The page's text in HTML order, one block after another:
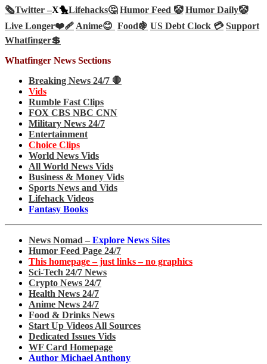
🗞️Twitter –X🐤Lifehacks🤔 Humor Feed 🤡 Humor Daily🤡
Live Longer❤️‍🩹Anime😊 Food🍇 US Debt Clock 💳 Support
Whatfinger💲
Whatfinger News Sections
Breaking News 24/7 🛑
Vids
Rumble Fast Clips
FOX CBS NBC CNN
Military News 24/7
Entertainment
Choice Clips
World News Vids
All World News Vids
Business & Money Vids
Sports News and Vids
Lifehack Videos
Fantasy Books
News Nomad – Explore News Sites
Humor Feed Page 24/7
This homepage – just links – no graphics
Sci-Tech 24/7 News
Crypto News 24/7
Health News 24/7
Anime News 24/7
Food & Drinks News
Start Up Videos All Sources
Dedicated Issues Vids
WF Card Homepage
Author Michael Anthony